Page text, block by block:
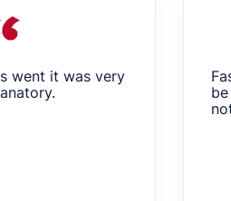
went it was very